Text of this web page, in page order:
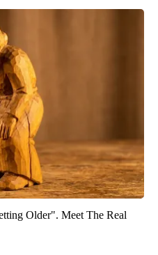
Older". Meet The Real